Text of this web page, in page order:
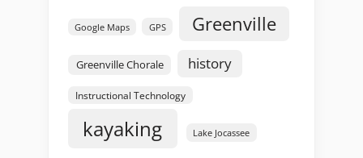
Google Maps GPS Greenville
Greenville Chorale history
Instructional Technology
kayaking Lake Jocassee